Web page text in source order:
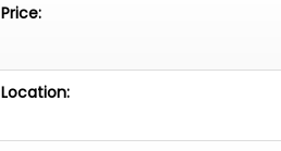
Price:
Location: